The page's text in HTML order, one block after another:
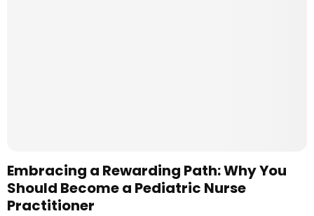
Embracing a Rewarding Path: Why You
Should Become a Pediatric Nurse
Practitioner